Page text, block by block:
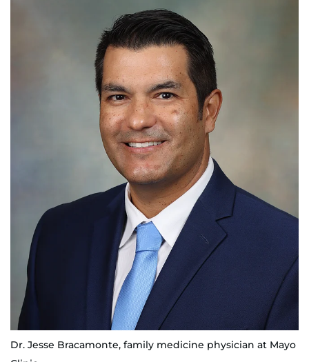
Dr. Jesse Bracamonte, family medicine physician at Mayo